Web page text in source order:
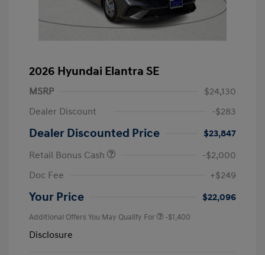
2026 Hyundai Elantra SE
MSRP
$24,130
Dealer Discount
-$283
Dealer Discounted Price
$23,847
Retail Bonus Cash
-$2,000
Doc Fee
+$249
Your Price $22,096
Additional Offers You May Qualify For -$1,400
Disclosure